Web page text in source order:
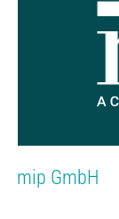
mip GmbH